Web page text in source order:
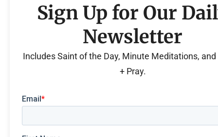
Sign Up for Our
Newsletter
Includes Saint of the Day, Minute Meditations, and
+ Pray.